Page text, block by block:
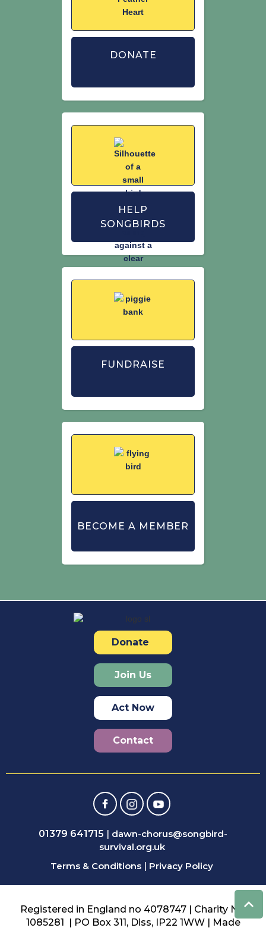
DONATE
HELP
SONGBIRDS
FUNDRAISE
BECOME A MEMBER
Donate
Join Us
Act Now
Contact
01379 641715 | dawn-chorus@songbird-
survival.org.uk
Terms & Conditions | Privacy Policy
Registered in England no 4078747 | Charity No:
1085281 | PO Box 311, Diss, IP22 1WW | Made